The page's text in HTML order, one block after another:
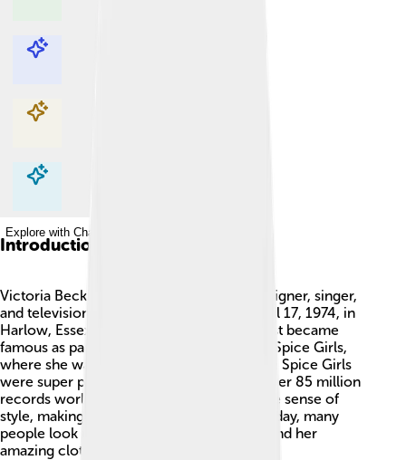
Explore with ChatDino
Explore with ChatDino
Explore with ChatDino
Explore with ChatDino
Introduction
Victoria Beckham is an English fashion designer, singer,
and television star. 🎤She was born on April 17, 1974, in
Harlow, Essex, which is in England. She first became
famous as part of the girl group called the Spice Girls,
where she was known as "Posh Spice." The Spice Girls
were super popular in the 1990s, selling over 85 million
records worldwide! 🎶Victoria has a unique sense of
style, making her a big name in fashion. Today, many
people look up to her for both her music and her
amazing clothes!